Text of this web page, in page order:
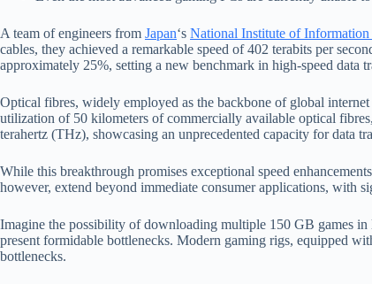
A team of engineers from Japan‘s National Institute of
cables, they achieved a remarkable speed of 402 terabits per
approximately 25%, setting a new benchmark in high-speed data
Optical fibres, widely employed as the backbone of global
utilization of 50 kilometers of commercially available optical
terahertz (THz), showcasing an unprecedented capacity for data
While this breakthrough promises exceptional speed
however, extend beyond immediate consumer applications, with
Imagine the possibility of downloading multiple 150 GB games in
present formidable bottlenecks. Modern gaming rigs, equipped
bottlenecks.